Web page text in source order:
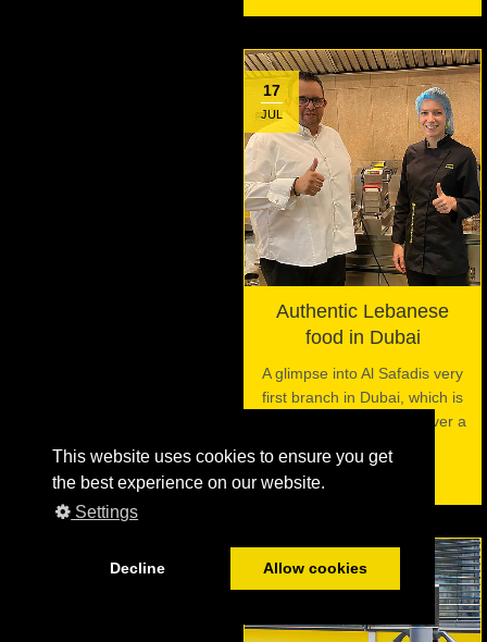
This website uses cookies to ensure you get
the best experience on our website.
Settings
Decline Allow cookies
17
JUL
Authentic Lebanese
food in Dubai
A glimpse into Al Safadis very
first branch in Dubai, which is
using the VITO filter for over a
06